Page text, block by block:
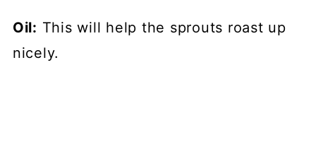
Oil: This will help the sprouts roast up
nicely.